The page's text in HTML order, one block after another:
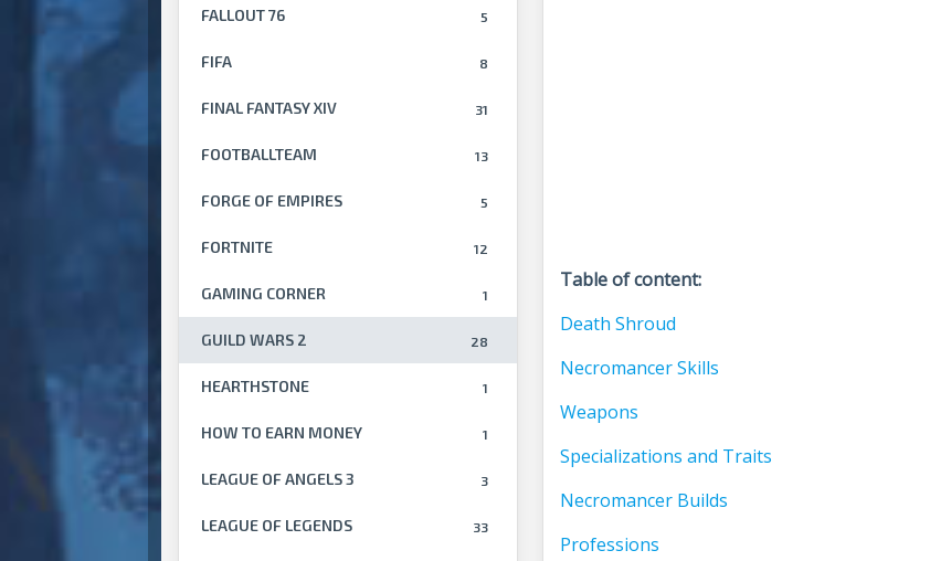
5
FALLOUT 76
8
FIFA
31
FINAL FANTASY XIV
13
FOOTBALLTEAM
5
FORGE OF EMPIRES
12
FORTNITE
1
GAMING CORNER
28
GUILD WARS 2
1
HEARTHSTONE
1
HOW TO EARN MONEY
3
LEAGUE OF ANGELS 3
33
LEAGUE OF LEGENDS
Table of content:
Death Shroud
Necromancer Skills
Weapons
Specializations and Traits
Necromancer Builds
Professions